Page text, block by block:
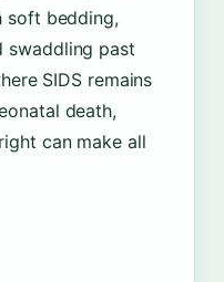
soft bedding,
swaddling past
SIDS remains
death,
can make all